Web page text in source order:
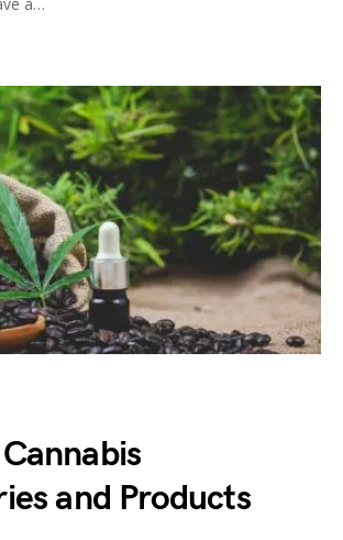
and Products